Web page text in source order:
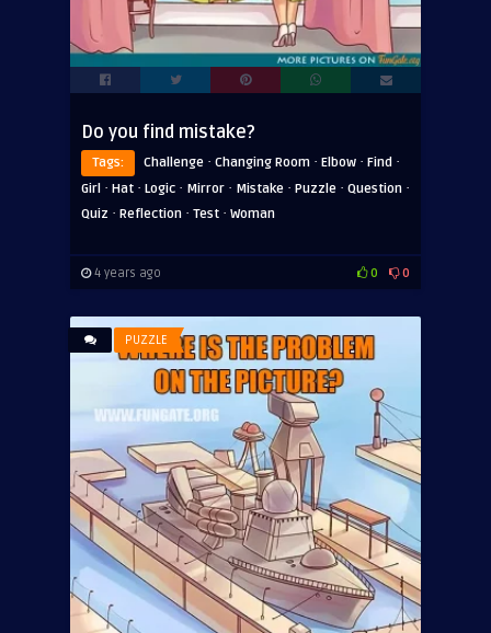
Do you find mistake?
Tags: Challenge · Changing Room · Elbow · Find ·
Girl · Hat · Logic · Mirror · Mistake · Puzzle · Question ·
Quiz · Reflection · Test · Woman
4 years ago 0 0
PUZZLE